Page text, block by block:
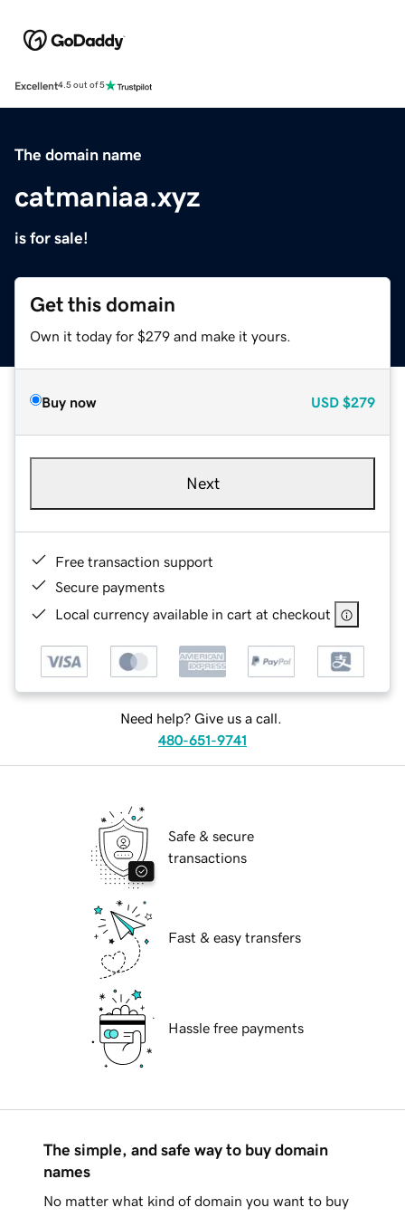
Excellent4.5 out of 5
The domain name
catmaniaa.xyz
is for sale!
Get this domain
Own it today for $279 and make it yours.
Buy now USD $279
Next
Free transaction support
Secure payments
Local currency available in cart at checkout
Need help? Give us a call.
480-651-9741
Safe & secure
transactions
Fast & easy transfers
Hassle free payments
The simple, and safe way to buy domain
names
No matter what kind of domain you want to buy